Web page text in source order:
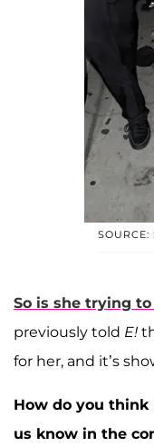
SOURCE:
So is she trying
previously told E!
for her, and it’s
How do you
us know in the